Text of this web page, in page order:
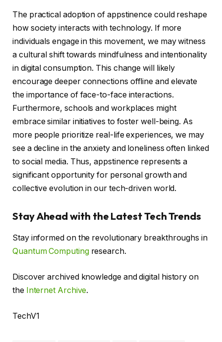
The practical adoption of appstinence could reshape
how society interacts with technology. If more
individuals engage in this movement, we may witness
a cultural shift towards mindfulness and intentionality
in digital consumption. This change will likely
encourage deeper connections offline and elevate
the importance of face-to-face interactions.
Furthermore, schools and workplaces might
embrace similar initiatives to foster well-being. As
more people prioritize real-life experiences, we may
see a decline in the anxiety and loneliness often linked
to social media. Thus, appstinence represents a
significant opportunity for personal growth and
collective evolution in our tech-driven world.
Stay Ahead with the Latest Tech Trends
Stay informed on the revolutionary breakthroughs in
Quantum Computingresearch.
Discover archived knowledge and digital history on
the Internet Archive.
TechV1